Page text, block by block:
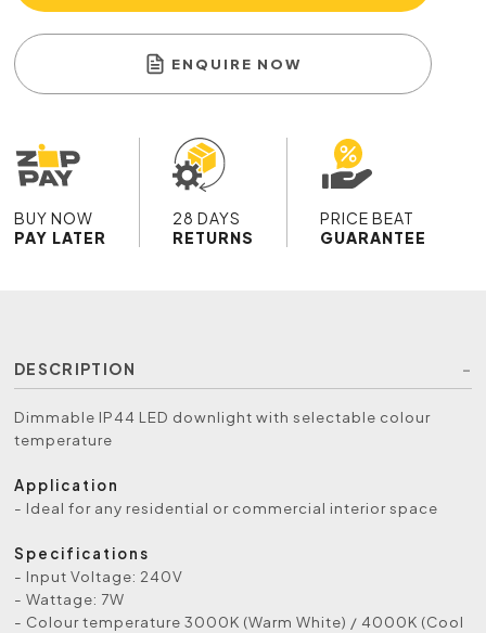
ENQUIRE NOW
BUY NOW
PAY LATER
28 DAYS
RETURNS
PRICE BEAT
GUARANTEE
DESCRIPTION
Dimmable IP44 LED downlight with selectable colour
temperature
Application
- Ideal for any residential or commercial interior space
Specifications
- Input Voltage: 240V
- Wattage: 7W
- Colour temperature 3000K (Warm White) / 4000K (Cool